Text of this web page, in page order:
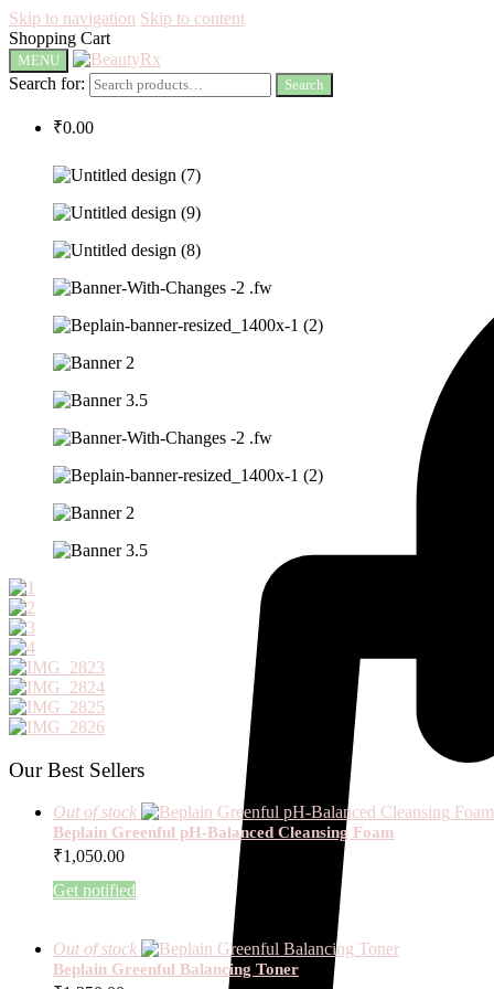
Skip to navigation Skip to content
Shopping Cart
MENU
Search for: Search
₹0.00
Our Best Sellers
Out of stock
Beplain Greenful pH-Balanced Cleansing Foam
₹1,050.00
Get notified
Out of stock
Beplain Greenful Balancing Toner